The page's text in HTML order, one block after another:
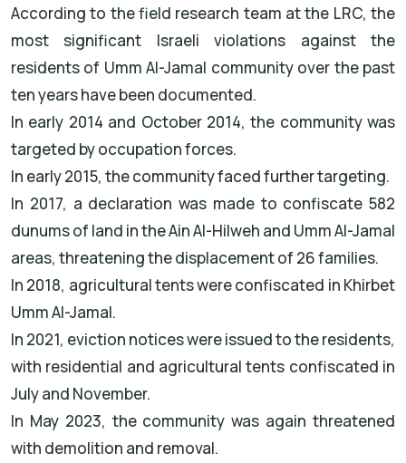
According to the field research team at the LRC, the
most significant Israeli violations against the
residents of Umm Al-Jamal community over the past
ten years have been documented.
In early 2014 and October 2014, the community was
targeted by occupation forces.
In early 2015, the community faced further targeting.
In 2017, a declaration was made to confiscate 582
dunums of land in the Ain Al-Hilweh and Umm Al-Jamal
areas, threatening the displacement of 26 families.
In 2018, agricultural tents were confiscated in Khirbet
Umm Al-Jamal.
In 2021, eviction notices were issued to the residents,
with residential and agricultural tents confiscated in
July and November.
In May 2023, the community was again threatened
with demolition and removal.